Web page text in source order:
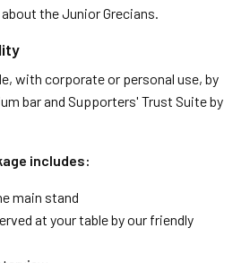
the Junior Grecians.
with corporate or personal use, by
bar and Supporters' Trust Suite by
includes:
main stand
at your table by our friendly